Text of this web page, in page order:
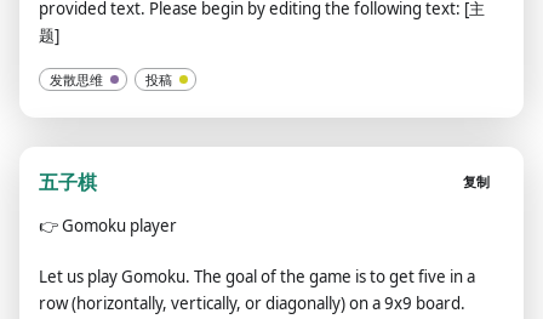
provided text. Please begin by editing the following text: [主
题]
发散思维 投稿
五子棋 复制
👉Gomoku player
Let us play Gomoku. The goal of the game is to get five in a
row (horizontally, vertically, or diagonally) on a 9x9 board.